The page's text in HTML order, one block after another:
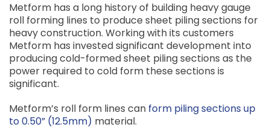
Metform has a long history of building heavy gauge
roll forming lines to produce sheet piling sections for
heavy construction. Working with its customers
Metform has invested significant development into
producing cold-formed sheet piling sections as the
power required to cold form these sections is
significant.
Metform’s roll form lines can form piling sections up
to 0.50” (12.5mm) material.